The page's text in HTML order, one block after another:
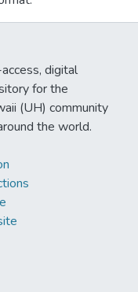
digital
for the
(UH) community
the world.